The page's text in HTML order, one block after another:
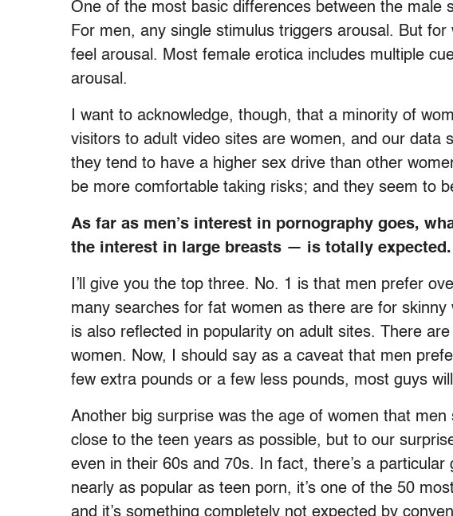
One of the most basic differences between the male
For men, any single stimulus triggers arousal. But
feel arousal. Most female erotica includes multiple
arousal.
I want to acknowledge, though, that a minority of
visitors to adult video sites are women, and our data
they tend to have a higher sex drive than other
be more comfortable taking risks; and they seem to
As far as men’s interest in pornography goes,
the interest in large breasts — is totally expected.
I’ll give you the top three. No. 1 is that men prefer
many searches for fat women as there are for
is also reflected in popularity on adult sites. There
women. Now, I should say as a caveat that men
few extra pounds or a few less pounds, most guys
Another big surprise was the age of women that
close to the teen years as possible, but to our
even in their 60s and 70s. In fact, there’s a
nearly as popular as teen porn, it’s one of the 50
and it’s something completely not expected by